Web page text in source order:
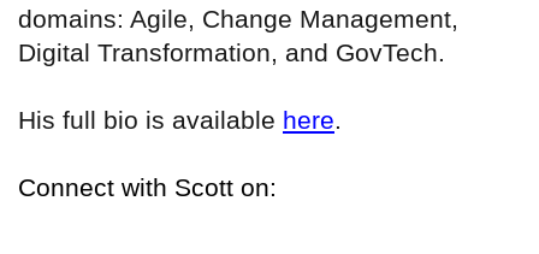
domains: Agile, Change Management,
Digital Transformation, and GovTech.
His full bio is available here.
Connect with Scott on: